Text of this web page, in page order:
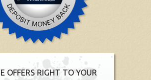
OFFERS RIGHT TO YOUR